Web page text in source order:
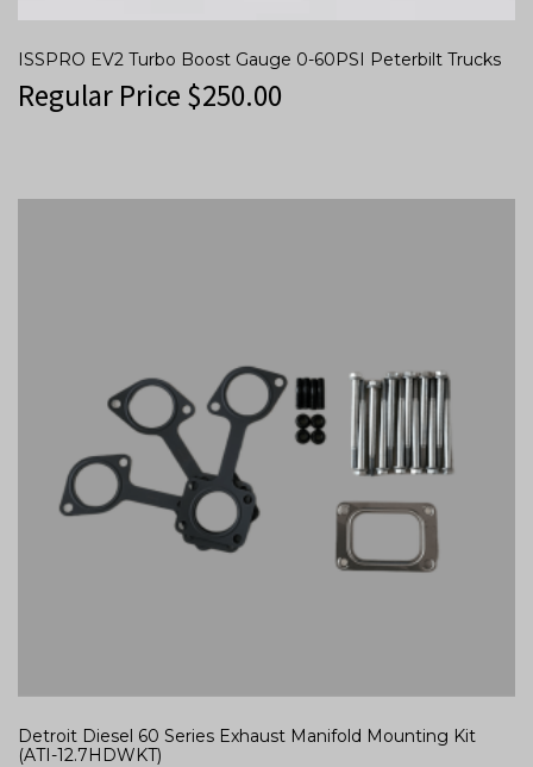
ISSPRO EV2 Turbo Boost Gauge 0-60PSI Peterbilt Trucks
Regular Price $250.00
Detroit Diesel 60 Series Exhaust Manifold Mounting Kit
(ATI-12.7HDWKT)